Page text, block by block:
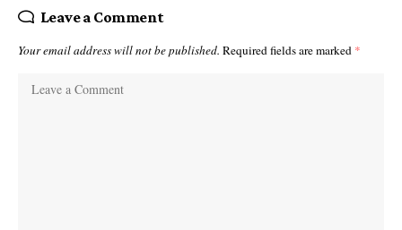
Leave a Comment
Your email address will not be published. Required fields are marked *